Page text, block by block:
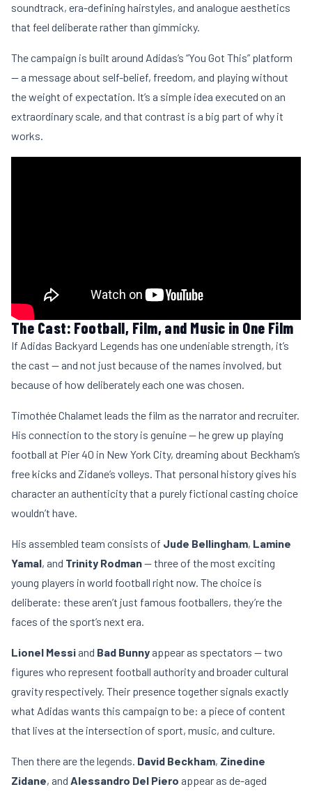
soundtrack, era-defining hairstyles, and analogue aesthetics
that feel deliberate rather than gimmicky.
The campaign is built around Adidas’s “You Got This” platform
— a message about self-belief, freedom, and playing without
the weight of expectation. It’s a simple idea executed on an
extraordinary scale, and that contrast is a big part of why it
works.
The Cast: Football, Film, and Music in One Film
If Adidas Backyard Legends has one undeniable strength, it’s
the cast — and not just because of the names involved, but
because of how deliberately each one was chosen.
Timothée Chalamet leads the film as the narrator and recruiter.
His connection to the story is genuine — he grew up playing
football at Pier 40 in New York City, dreaming about Beckham’s
free kicks and Zidane’s volleys. That personal history gives his
character an authenticity that a purely fictional casting choice
wouldn’t have.
His assembled team consists of Jude Bellingham, Lamine
Yamal, and Trinity Rodman— three of the most exciting
young players in world football right now. The choice is
deliberate: these aren’t just famous footballers, they’re the
faces of the sport’s next era.
Lionel Messi and Bad Bunny appear as spectators — two
figures who represent football authority and broader cultural
gravity respectively. Their presence together signals exactly
what Adidas wants this campaign to be: a piece of content
that lives at the intersection of sport, music, and culture.
Then there are the legends. David Beckham, Zinedine
Zidane, and Alessandro Del Piero appear as de-aged